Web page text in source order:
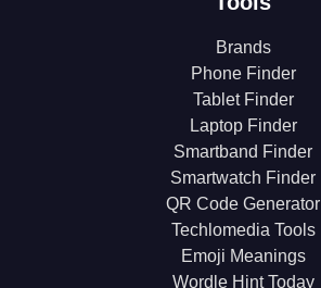
Brands
Phone Finder
Tablet Finder
Laptop Finder
Smartband Finder
Smartwatch Finder
QR Code Generator
Techlomedia Tools
Emoji Meanings
Wordle Hint Today